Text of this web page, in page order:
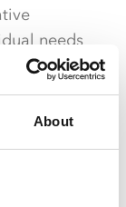
About
needs